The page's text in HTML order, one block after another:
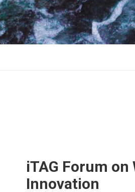
iTAG Forum
Innovation